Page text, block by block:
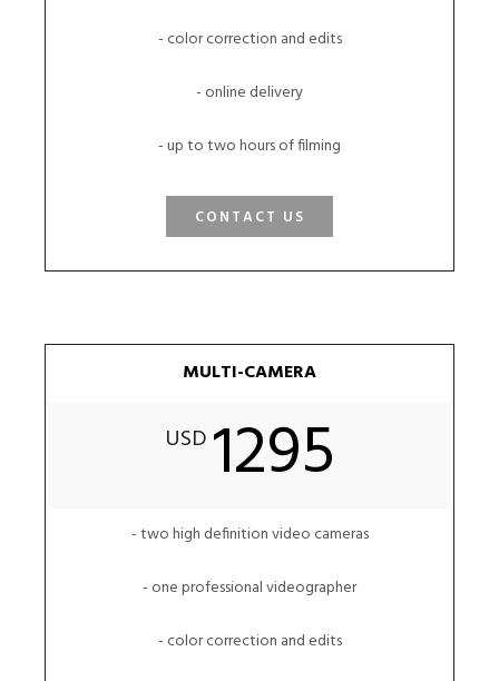
- color correction and edits
- online delivery
- up to two hours of filming
CONTACT US
MULTI-CAMERA
USD 1295
- two high definition video cameras
- one professional videographer
- color correction and edits